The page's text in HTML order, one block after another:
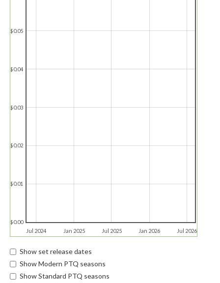
Jul 2024 Jan 2025 Jul 2025 Jan 2026 Jul 2026
$0.00
$0.01
$0.02
$0.03
$0.04
$0.05
Show set release dates
Show Modern PTQ seasons
Show Standard PTQ seasons